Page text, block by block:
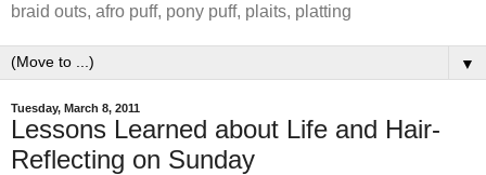
braid outs, afro puff, pony puff, plaits, platting
▼
Tuesday, March 8, 2011
Lessons Learned about Life and Hair-
Reflecting on Sunday